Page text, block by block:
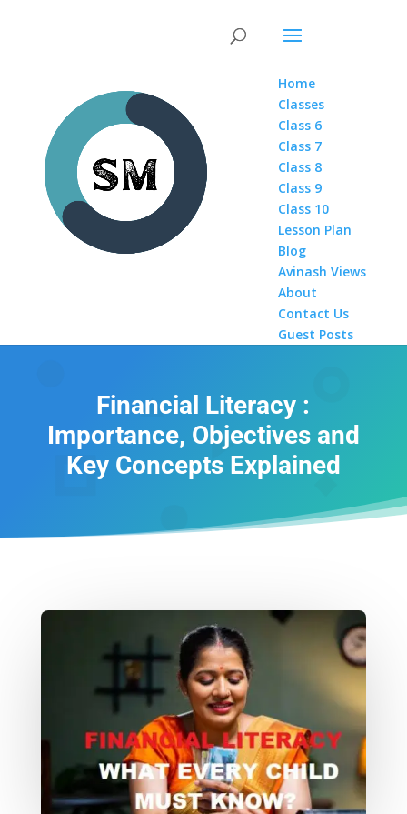
Home
Classes
Class 6
Class 7
Class 8
Class 9
Class 10
Lesson Plan
Blog
Avinash Views
About
Contact Us
Guest Posts
Financial Literacy :
Importance, Objectives and
Key Concepts Explained